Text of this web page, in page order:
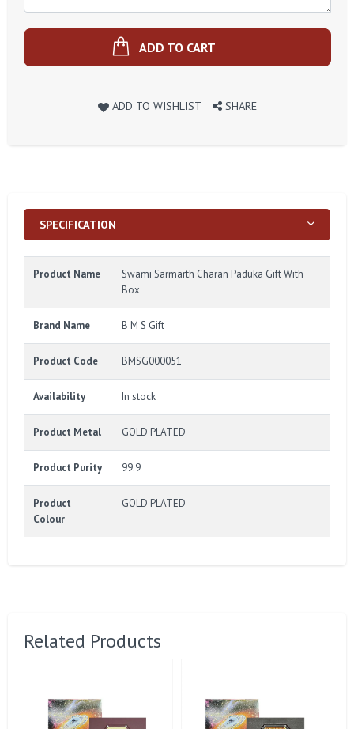
ADD TO CART
ADD TO WISHLIST SHARE
SPECIFICATION
Product Name
Swami Sarmarth Charan Paduka Gift With
Box
Brand Name B M S Gift
Product Code BMSG000051
Availability In stock
Product Metal GOLD PLATED
Product Purity 99.9
Product
Colour
GOLD PLATED
Related Products